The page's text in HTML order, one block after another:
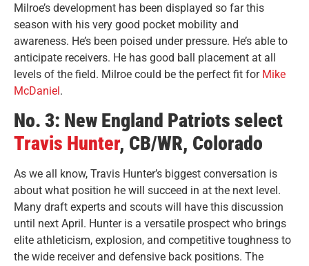
Milroe’s development has been displayed so far this
season with his very good pocket mobility and
awareness. He’s been poised under pressure. He’s able to
anticipate receivers. He has good ball placement at all
levels of the field. Milroe could be the perfect fit for Mike
McDaniel.
No. 3: New England Patriots select
Travis Hunter, CB/WR, Colorado
As we all know, Travis Hunter’s biggest conversation is
about what position he will succeed in at the next level.
Many draft experts and scouts will have this discussion
until next April. Hunter is a versatile prospect who brings
elite athleticism, explosion, and competitive toughness to
the wide receiver and defensive back positions. The